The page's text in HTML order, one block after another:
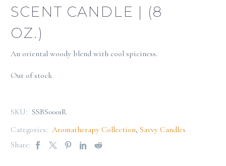
SCENT CANDLE | (8
OZ.)
An oriental woody blend with cool spiciness.
Out of stock
SKU: SSBS0001R
Categories: Aromatherapy Collection, Savvy Candles
Share: